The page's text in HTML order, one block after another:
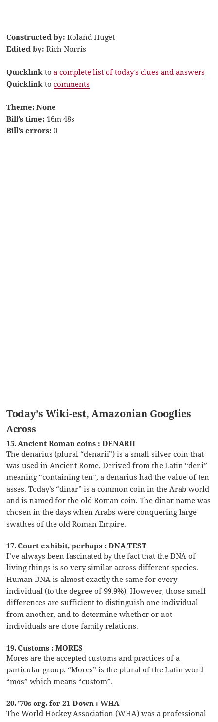
Constructed by: Roland Huget
Edited by: Rich Norris
Quicklink toa complete list of today’s clues and answers
Quicklink tocomments
Theme: None
Bill’s time: 16m 48s
Bill’s errors: 0
Today’s Wiki-est, Amazonian Googlies
Across
15. Ancient Roman coins : DENARII
The denarius (plural “denarii”) is a small silver coin that
was used in Ancient Rome. Derived from the Latin “deni”
meaning “containing ten”, a denarius had the value of ten
asses. Today’s “dinar” is a common coin in the Arab world
and is named for the old Roman coin. The dinar name was
chosen in the days when Arabs were conquering large
swathes of the old Roman Empire.
17. Court exhibit, perhaps : DNA TEST
I’ve always been fascinated by the fact that the DNA of
living things is so very similar across different species.
Human DNA is almost exactly the same for every
individual (to the degree of 99.9%). However, those small
differences are sufficient to distinguish one individual
from another, and to determine whether or not
individuals are close family relations.
19. Customs : MORES
Mores are the accepted customs and practices of a
particular group. “Mores” is the plural of the Latin word
“mos” which means “custom”.
20. ’70s org. for 21-Down : WHA
The World Hockey Association (WHA) was a professional